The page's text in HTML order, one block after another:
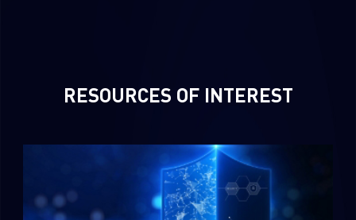
RESOURCES OF INTEREST